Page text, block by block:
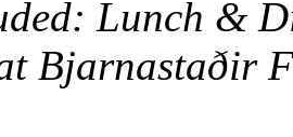
Lunch &
Bjarnastaðir